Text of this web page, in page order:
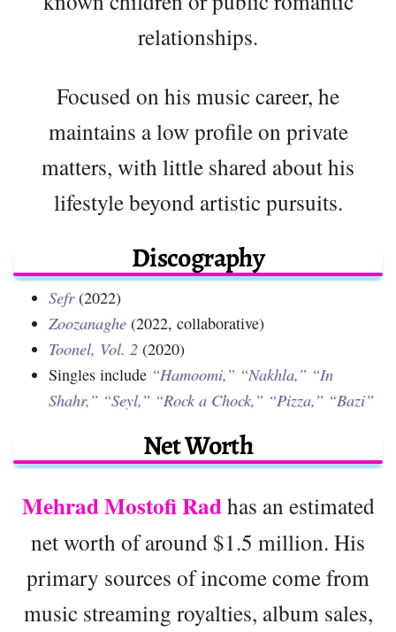
relationships.
Focused on his music career, he
maintains a low profile on private
matters, with little shared about his
lifestyle beyond artistic pursuits.
Discography
Sefr(2022)
Zoozanaghe (2022, collaborative)
Toonel, Vol. 2 (2020)
Singles include “Hamoomi,” “Nakhla,” “In
Shahr,” “Seyl,” “Rock a Chock,” “Pizza,” “Bazi”
Net Worth
Mehrad Mostofi Radhas an estimated
net worth of around $1.5 million. His
primary sources of income come from
music streaming royalties, album sales,